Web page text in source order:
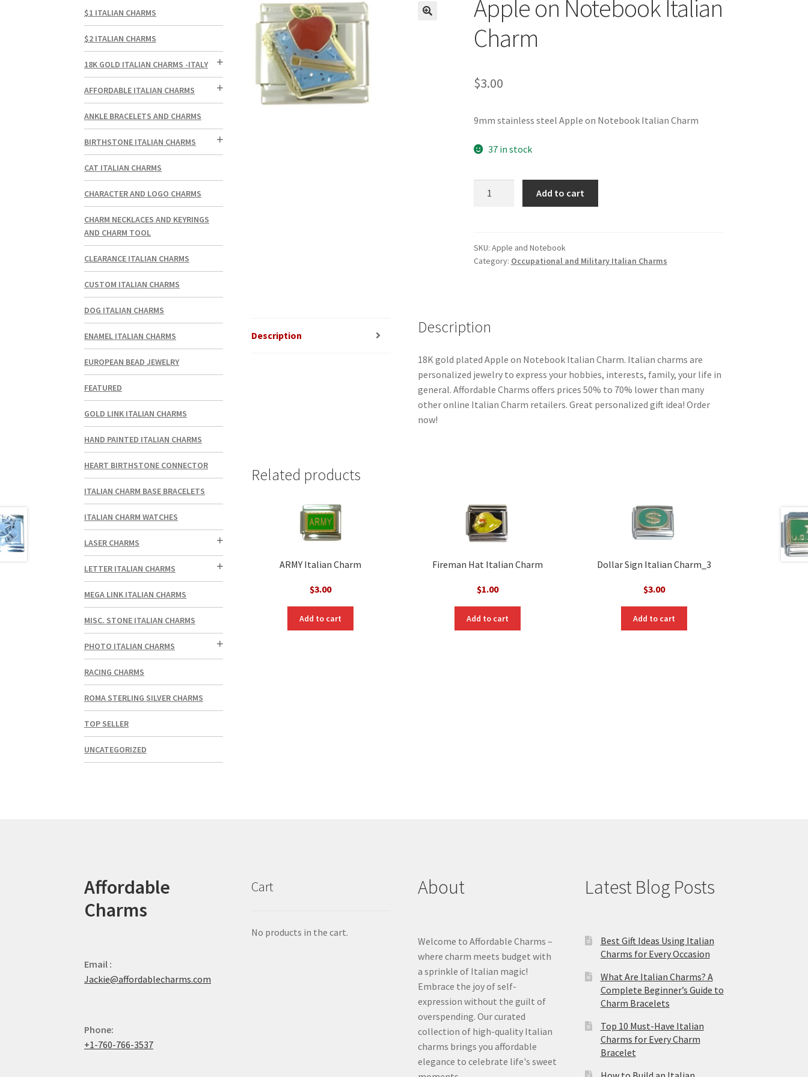
Apple on Notebook Italian
Charm
$3.00
9mm stainless steel Apple on Notebook Italian Charm
37 in stock
Charm
quantity
Add to cart
SKU: Apple and Notebook
Category: Occupational and Military Italian Charms
Description Description
18K gold plated Apple on Notebook Italian Charm. Italian charms are
personalized jewelry to express your hobbies, interests, family, your life in
general. Affordable Charms offers prices 50% to 70% lower than many
other online Italian Charm retailers. Great personalized gift idea! Order
now!
Related products
ARMY Italian Charm
$3.00
Add to cart
Fireman Hat Italian Charm
$1.00
Add to cart
Dollar Sign Italian Charm_3
$3.00
Add to cart
$1 ITALIAN CHARMS
$2 ITALIAN CHARMS
18K GOLD ITALIAN CHARMS -ITALY
AFFORDABLE ITALIAN CHARMS
ANKLE BRACELETS AND CHARMS
BIRTHSTONE ITALIAN CHARMS
CAT ITALIAN CHARMS
CHARACTER AND LOGO CHARMS
CHARM NECKLACES AND KEYRINGS
AND CHARM TOOL
CLEARANCE ITALIAN CHARMS
CUSTOM ITALIAN CHARMS
DOG ITALIAN CHARMS
ENAMEL ITALIAN CHARMS
EUROPEAN BEAD JEWELRY
FEATURED
GOLD LINK ITALIAN CHARMS
HAND PAINTED ITALIAN CHARMS
HEART BIRTHSTONE CONNECTOR
ITALIAN CHARM BASE BRACELETS
ITALIAN CHARM WATCHES
LASER CHARMS
LETTER ITALIAN CHARMS
MEGA LINK ITALIAN CHARMS
MISC. STONE ITALIAN CHARMS
PHOTO ITALIAN CHARMS
RACING CHARMS
ROMA STERLING SILVER CHARMS
TOP SELLER
UNCATEGORIZED
Affordable
Charms
Email :
Jackie@affordablecharms.com
Phone:
+1-760-766-3537
Cart
No products in the cart.
About
Welcome to Affordable Charms –
where charm meets budget with
a sprinkle of Italian magic!
Embrace the joy of self-
expression without the guilt of
overspending. Our curated
collection of high-quality Italian
charms brings you affordable
elegance to celebrate life's sweet
Latest Blog Posts
Best Gift Ideas Using Italian
Charms for Every Occasion
What Are Italian Charms? A
Complete Beginner’s Guide to
Charm Bracelets
Top 10 Must-Have Italian
Charms for Every Charm
Bracelet